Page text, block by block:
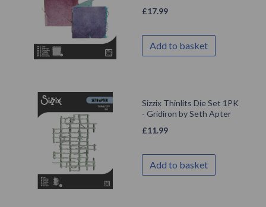
£17.99
Add to basket
Sizzix Thinlits Die Set 1PK
- Gridiron by Seth Apter
£11.99
Add to basket